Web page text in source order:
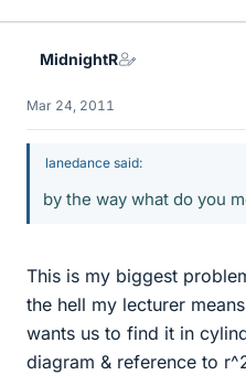
MidnightR
Mar 24, 2011
lanedance said:
by the way what do you
This is my biggest
the hell my lecturer
wants us to find it in
diagram & reference to